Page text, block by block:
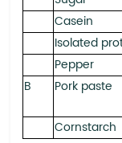
Casein
Isolated
Pepper
B
Pork paste
Cornstarch